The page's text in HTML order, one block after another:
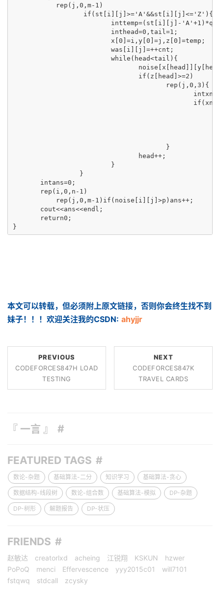
           rep(j,0,m-1)
                  if(st[i][j]>='A'&&st[i][j]<='Z'){
                         inttemp=(st[i][j]-'A'+1)*q;
                         inthead=0,tail=1;
                         x[0]=i,y[0]=j,z[0]=temp;
                         was[i][j]=++cnt;
                         while(head<tail){
                                if(z[head]>=2)
                                       rep(j,0,3){
                                       }
                                head++;
                         }
                 }
       intans=0;
       rep(i,0,n-1)
           rep(j,0,m-1)if(noise[i][j]>p)ans++;
       cout<<ans<<endl;
       return0;
}
本文可以转载，但必须附上原文链接，否则你会终生找不到
妹子！！！欢迎关注我的CSDN: ahyjjr
PREVIOUS
CODEFORCES847H LOAD
TESTING
NEXT
CODEFORCES847K
TRAVEL CARDS
『 一言 』
FEATURED TAGS
数论-杂题 基础算法-二分 知识学习 基础算法-贪心
数据结构-线段树 数论-组合数 基础算法-模拟 DP-杂题
DP-树形 解题报告 DP-状压
FRIENDS
赵敏达 creatorlxd acheing 江锐翔 KSKUN
hzwer
PoPoQ
menci Effervescence yyy2015c01
will7101
fstqwq
stdcall zcysky